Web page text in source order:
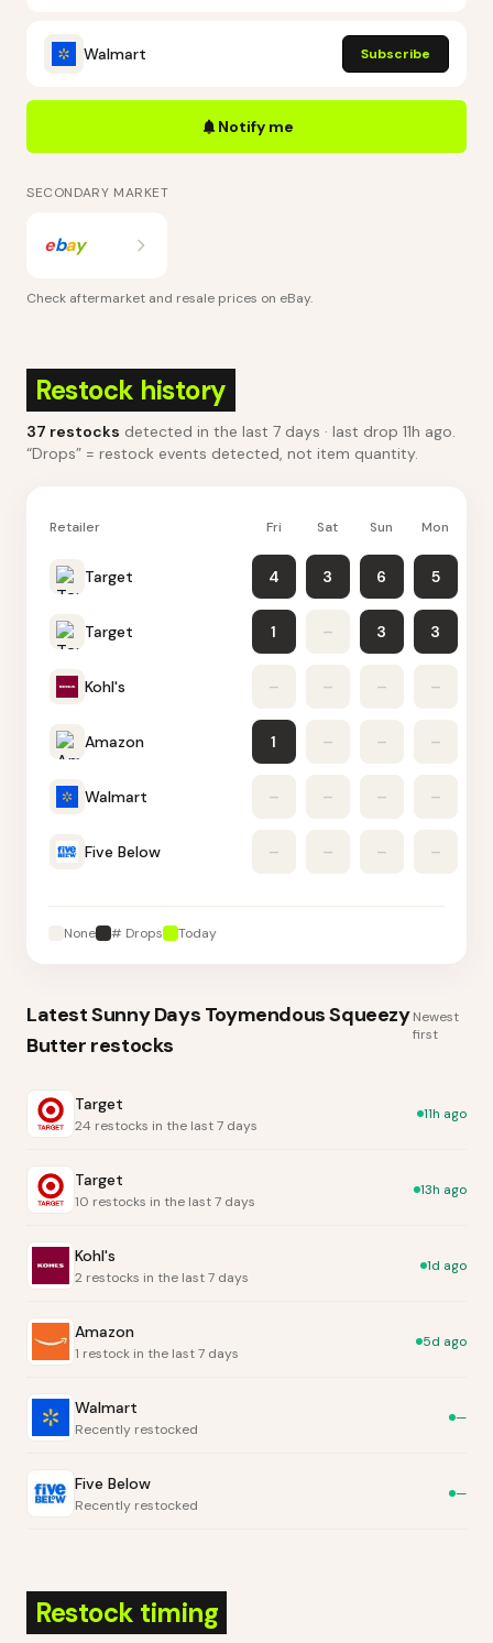
Walmart Subscribe
Notify me
SECONDARY MARKET
ebay
Check aftermarket and resale prices on eBay.
Restock history
37 restocks detected in the last 7 days · last drop 11h ago.
“Drops” = restock events detected, not item quantity.
Retailer Fri Sat Sun Mon
Target 4 3 6 5
Target 1 – 3 3
Kohl's – – – –
Amazon 1 – – –
Walmart – – – –
Five Below – – – –
None # Drops Today
LatestSunny Days Toymendous Squeezy
Butter restocks
Newest
first
Target
24 restocks in the last 7 days
11h ago
Target
10 restocks in the last 7 days
13h ago
Kohl's
2 restocks in the last 7 days
1d ago
Amazon
1 restock in the last 7 days
5d ago
Walmart
Recently restocked
—
Five Below
Recently restocked
—
Restock timing